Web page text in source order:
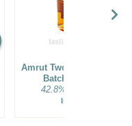
Amrut Two Indies Rum
Batch No. 18
42.8%
India